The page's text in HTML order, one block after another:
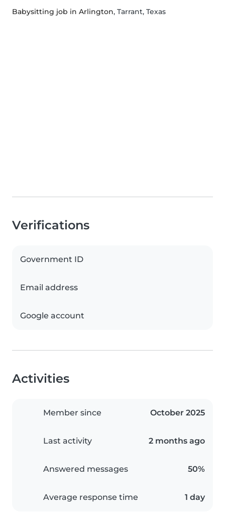
Babysitting job in Arlington, Tarrant, Texas
Verifications
Government ID
Email address
Google account
Activities
Member since October 2025
Last activity 2 months ago
Answered messages 50%
Average response time 1 day